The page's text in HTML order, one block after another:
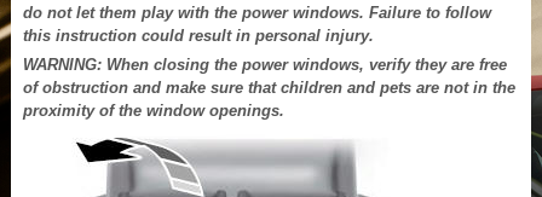
do not let them play with the power windows. Failure to follow
this instruction could result in personal injury.
WARNING: When closing the power windows, verify they are free
of obstruction and make sure that children and pets are not in the
proximity of the window openings.